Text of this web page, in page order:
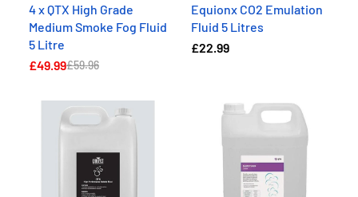
4 x QTX High Grade
Medium Smoke Fog Fluid
5 Litre
£49.99£59.96
Equionx CO2 Emulation
Fluid 5 Litres
£22.99